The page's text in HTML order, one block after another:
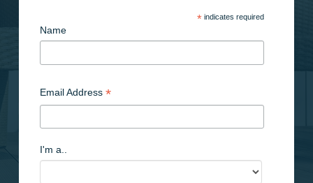
*indicates required
Name
Email Address *
I'm a..